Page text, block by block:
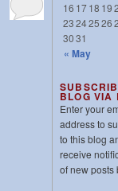
16 1718 19
23242526
3031
« May
BLOG VIA
Enter your
address to
to this blog
receive
of new posts